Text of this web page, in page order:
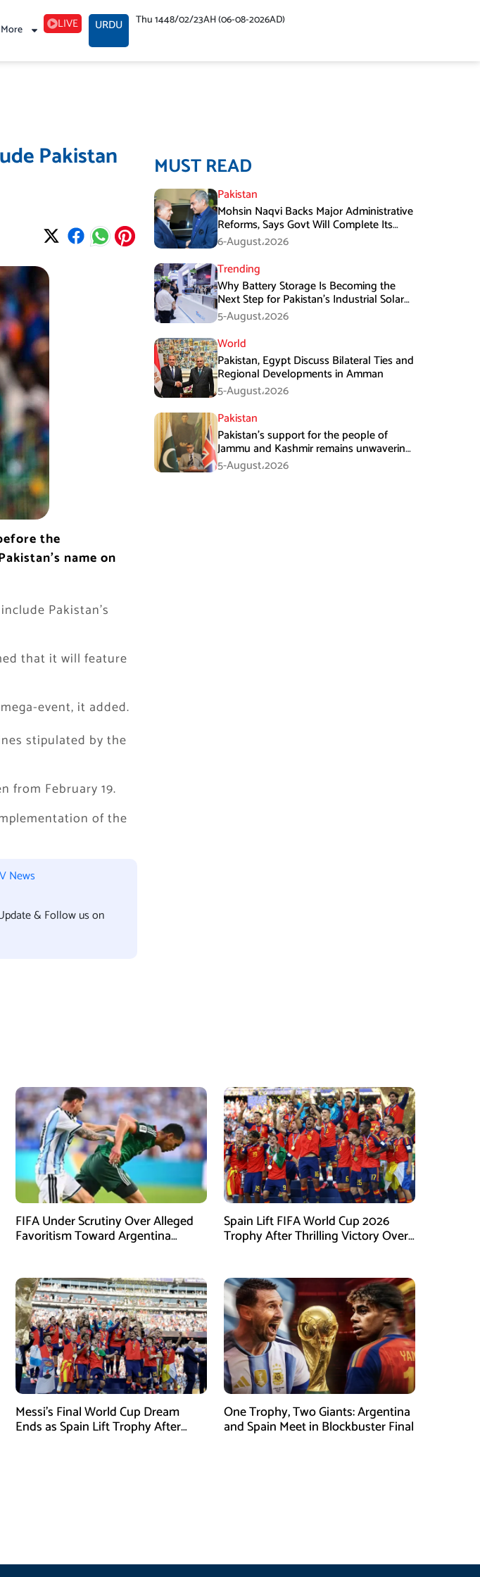
More LIVE URDU Thu 1448/02/23AH (06-08-2026AD)
Pakistan
the
name on
Pakistan’s
that it will feature
event, it added.
stipulated by the
from February 19.
of the
News
& Follow us on
MUST READ
Pakistan
Mohsin Naqvi Backs Major Administrative
Reforms, Says Govt Will Complete Its
Tenure
6-August،2026
Trending
Why Battery Storage Is Becoming the
Next Step for Pakistan’s Industrial Solar
Market
5-August،2026
World
Pakistan, Egypt Discuss Bilateral Ties and
Regional Developments in Amman
5-August،2026
Pakistan
Pakistan’s support for the people of
Jammu and Kashmir remains unwavering
and unconditional: Tipu Usman
5-August،2026
FIFA Under Scrutiny Over Alleged
Favoritism Toward Argentina
Spain Lift FIFA World Cup 2026
Trophy After Thrilling Victory Over
Messi’s Final World Cup Dream
Ends as Spain Lift Trophy After
One Trophy, Two Giants: Argentina
and Spain Meet in Blockbuster Final